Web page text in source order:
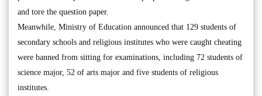
and tore the question paper.
Meanwhile, Ministry of Education announced that 129 students of
secondary schools and religious institutes who were caught cheating
were banned from sitting for examinations, including 72 students of
science major, 52 of arts major and five students of religious
institutes.